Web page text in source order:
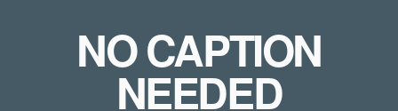
NO CAPTION
NEEDED